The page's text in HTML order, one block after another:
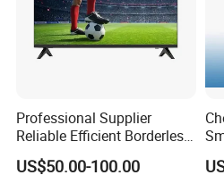
Professional Supplier
Reliable Efficient Borderless
LED Smart TV for Home Use
US$50.00-100.00